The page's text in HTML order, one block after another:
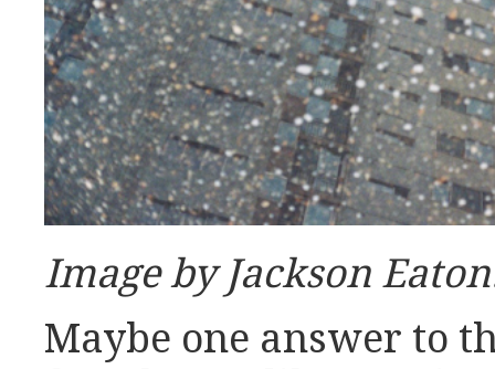
Image by Jackson
Maybe one answer to